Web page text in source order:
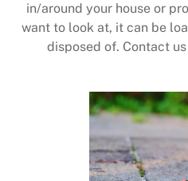
in/around your house or
want to look at, it can be
disposed of. Contact